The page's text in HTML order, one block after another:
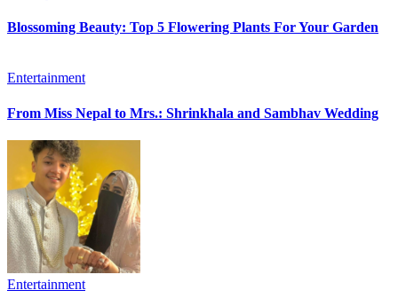
Blossoming Beauty: Top 5 Flowering Plants For Your Garden
Entertainment
From Miss Nepal to Mrs.: Shrinkhala and Sambhav Wedding
Entertainment